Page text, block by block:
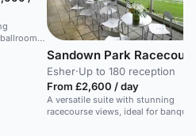
Sandown Park
Esher·Up to 180 reception
From £2,600 / day
A versatile suite with stunning
racecourse views, ideal for